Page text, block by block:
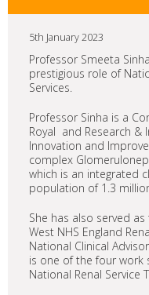
5th January 2023
Professor Smeeta
prestigious role of
Services.
Professor Sinha is a
Royal and Research &
Innovation and
complex
which is an integrated
population of 1.3
She has also served
West NHS England
National Clinical
is one of the four
National Renal Service